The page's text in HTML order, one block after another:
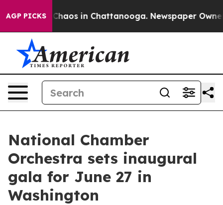
AGP PICKSChaos in Chattanooga. Newspaper Owner
National Chamber
Orchestra sets inaugural
gala for June 27 in
Washington